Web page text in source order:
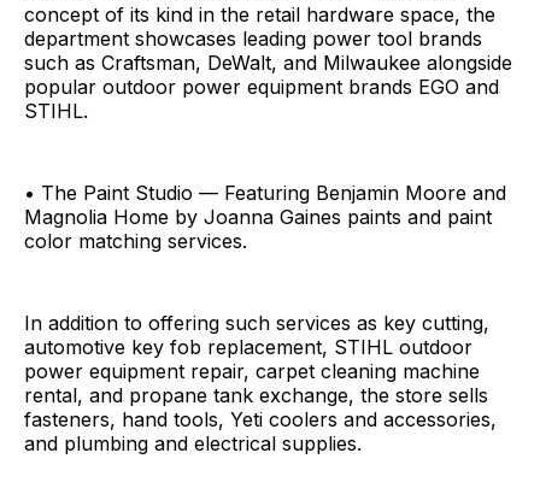
concept of its kind in the retail hardware space, the
department showcases leading power tool brands
such as Craftsman, DeWalt, and Milwaukee alongside
popular outdoor power equipment brands EGO and
STIHL.
• The Paint Studio — Featuring Benjamin Moore and
Magnolia Home by Joanna Gaines paints and paint
color matching services.
In addition to offering such services as key cutting,
automotive key fob replacement, STIHL outdoor
power equipment repair, carpet cleaning machine
rental, and propane tank exchange, the store sells
fasteners, hand tools, Yeti coolers and accessories,
and plumbing and electrical supplies.